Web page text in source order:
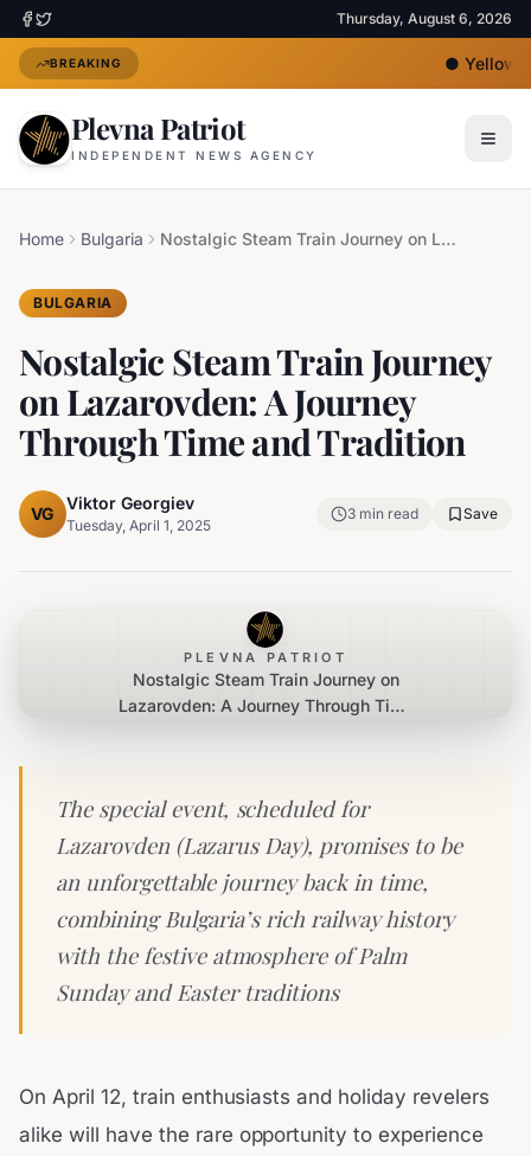
Thursday, August 6, 2026
BREAKING ●Yellow
Plevna Patriot
INDEPENDENT NEWS AGENCY
Home Bulgaria Nostalgic Steam Train Journey on Lazarovden: A Journey Through Time and Tradition
BULGARIA
Nostalgic Steam Train Journey
on Lazarovden: A Journey
Through Time and Tradition
VG
Viktor Georgiev
Tuesday, April 1, 2025
3 min read Save
PLEVNA PATRIOT
Nostalgic Steam Train Journey on
Lazarovden: A Journey Through Time
The special event, scheduled for
Lazarovden (Lazarus Day), promises to be
an unforgettable journey back in time,
combining Bulgaria’s rich railway history
with the festive atmosphere of Palm
Sunday and Easter traditions
On April 12, train enthusiasts and holiday revelers
alike will have the rare opportunity to experience